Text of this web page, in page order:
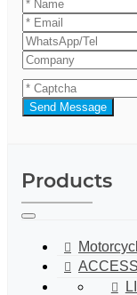
Send Message
Products